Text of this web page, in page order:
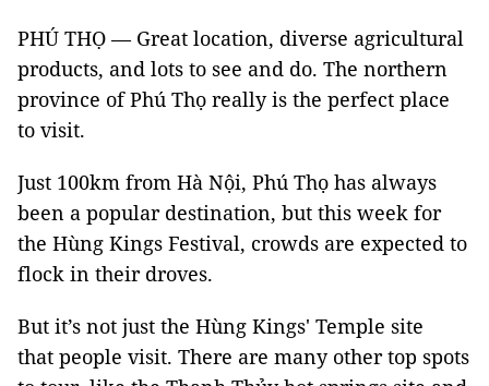
PHÚ THỌ — Great location, diverse agricultural
products, and lots to see and do. The northern
province of Phú Thọ really is the perfect place
to visit.
Just 100km from Hà Nội, Phú Thọ has always
been a popular destination, but this week for
the Hùng Kings Festival, crowds are expected to
flock in their droves.
But it’s not just the Hùng Kings' Temple site
that people visit. There are many other top spots